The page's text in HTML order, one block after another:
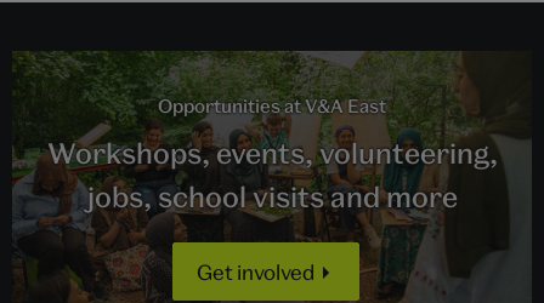
Opportunities at V&A East
Workshops, events, volunteering,
jobs, school visits and more
Get involved